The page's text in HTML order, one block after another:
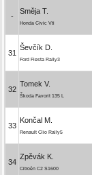
-
Směja T.
Honda Civic Vti
31
Ševčík D.
Ford Fiesta Rally3
32
Tomek V.
Škoda Favorit 135 L
33
Končal M.
Renault Clio Rally5
34
Zpěvák K.
Citroën C2 S1600